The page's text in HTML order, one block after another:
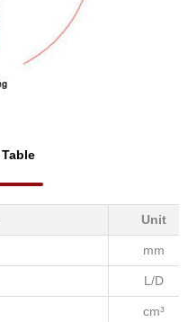
Table
Unit
mm
L/D
cm³